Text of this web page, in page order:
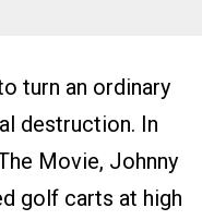
turn an ordinary
destruction. In
Movie, Johnny
golf carts at high